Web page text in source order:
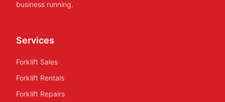
business running.
Services
Forklift Sales
Forklift Rentals
Forklift Repairs